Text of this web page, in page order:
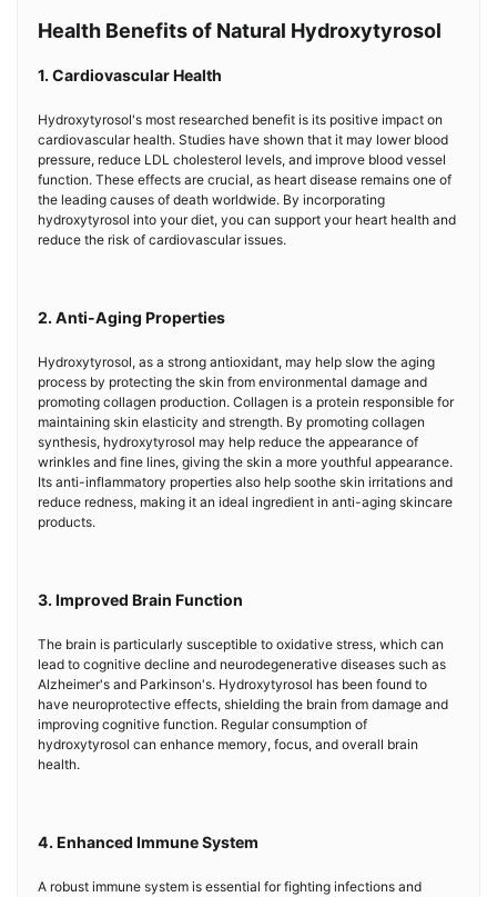
Health Benefits of Natural Hydroxytyrosol
1. Cardiovascular Health
Hydroxytyrosol's most researched benefit is its positive impact on
cardiovascular health. Studies have shown that it may lower blood
pressure, reduce LDL cholesterol levels, and improve blood vessel
function. These effects are crucial, as heart disease remains one of
the leading causes of death worldwide. By incorporating
hydroxytyrosol into your diet, you can support your heart health and
reduce the risk of cardiovascular issues.
2. Anti-Aging Properties
Hydroxytyrosol, as a strong antioxidant, may help slow the aging
process by protecting the skin from environmental damage and
promoting collagen production. Collagen is a protein responsible for
maintaining skin elasticity and strength. By promoting collagen
synthesis, hydroxytyrosol may help reduce the appearance of
wrinkles and fine lines, giving the skin a more youthful appearance.
Its anti-inflammatory properties also help soothe skin irritations and
reduce redness, making it an ideal ingredient in anti-aging skincare
products.
3. Improved Brain Function
The brain is particularly susceptible to oxidative stress, which can
lead to cognitive decline and neurodegenerative diseases such as
Alzheimer's and Parkinson's. Hydroxytyrosol has been found to
have neuroprotective effects, shielding the brain from damage and
improving cognitive function. Regular consumption of
hydroxytyrosol can enhance memory, focus, and overall brain
health.
4. Enhanced Immune System
A robust immune system is essential for fighting infections and